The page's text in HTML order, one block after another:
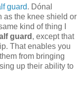
guard. Dónal
as the knee shield or
kind of thing I
guard , except that
That enables you
from bringing
up their ability to